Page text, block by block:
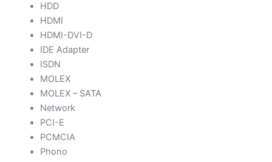
HDD
HDMI
HDMI-DVI-D
IDE Adapter
ISDN
MOLEX
MOLEX – SATA
Network
PCI-E
PCMCIA
Phono